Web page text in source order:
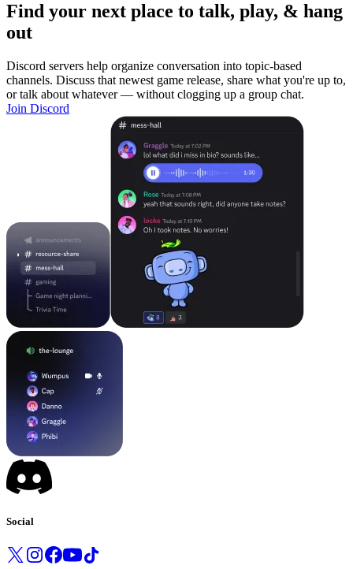
Find your next place to talk, play, & hang
out
Discord servers help organize conversation into topic-based
channels. Discuss that newest game release, share what you're up to,
or talk about whatever — without clogging up a group chat.
Join Discord
Social